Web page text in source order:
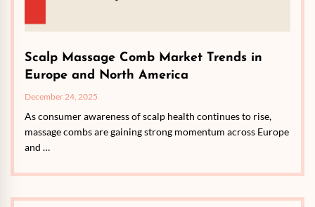
Scalp Massage Comb Market Trends in
Europe and North America
December 24, 2025
As consumer awareness of scalp health continues to rise,
massage combs are gaining strong momentum across Europe
and …